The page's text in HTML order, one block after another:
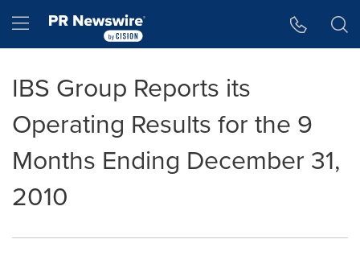
Hamburger menu
IBS Group Reports its
Operating Results for the 9
Months Ending December 31,
2010